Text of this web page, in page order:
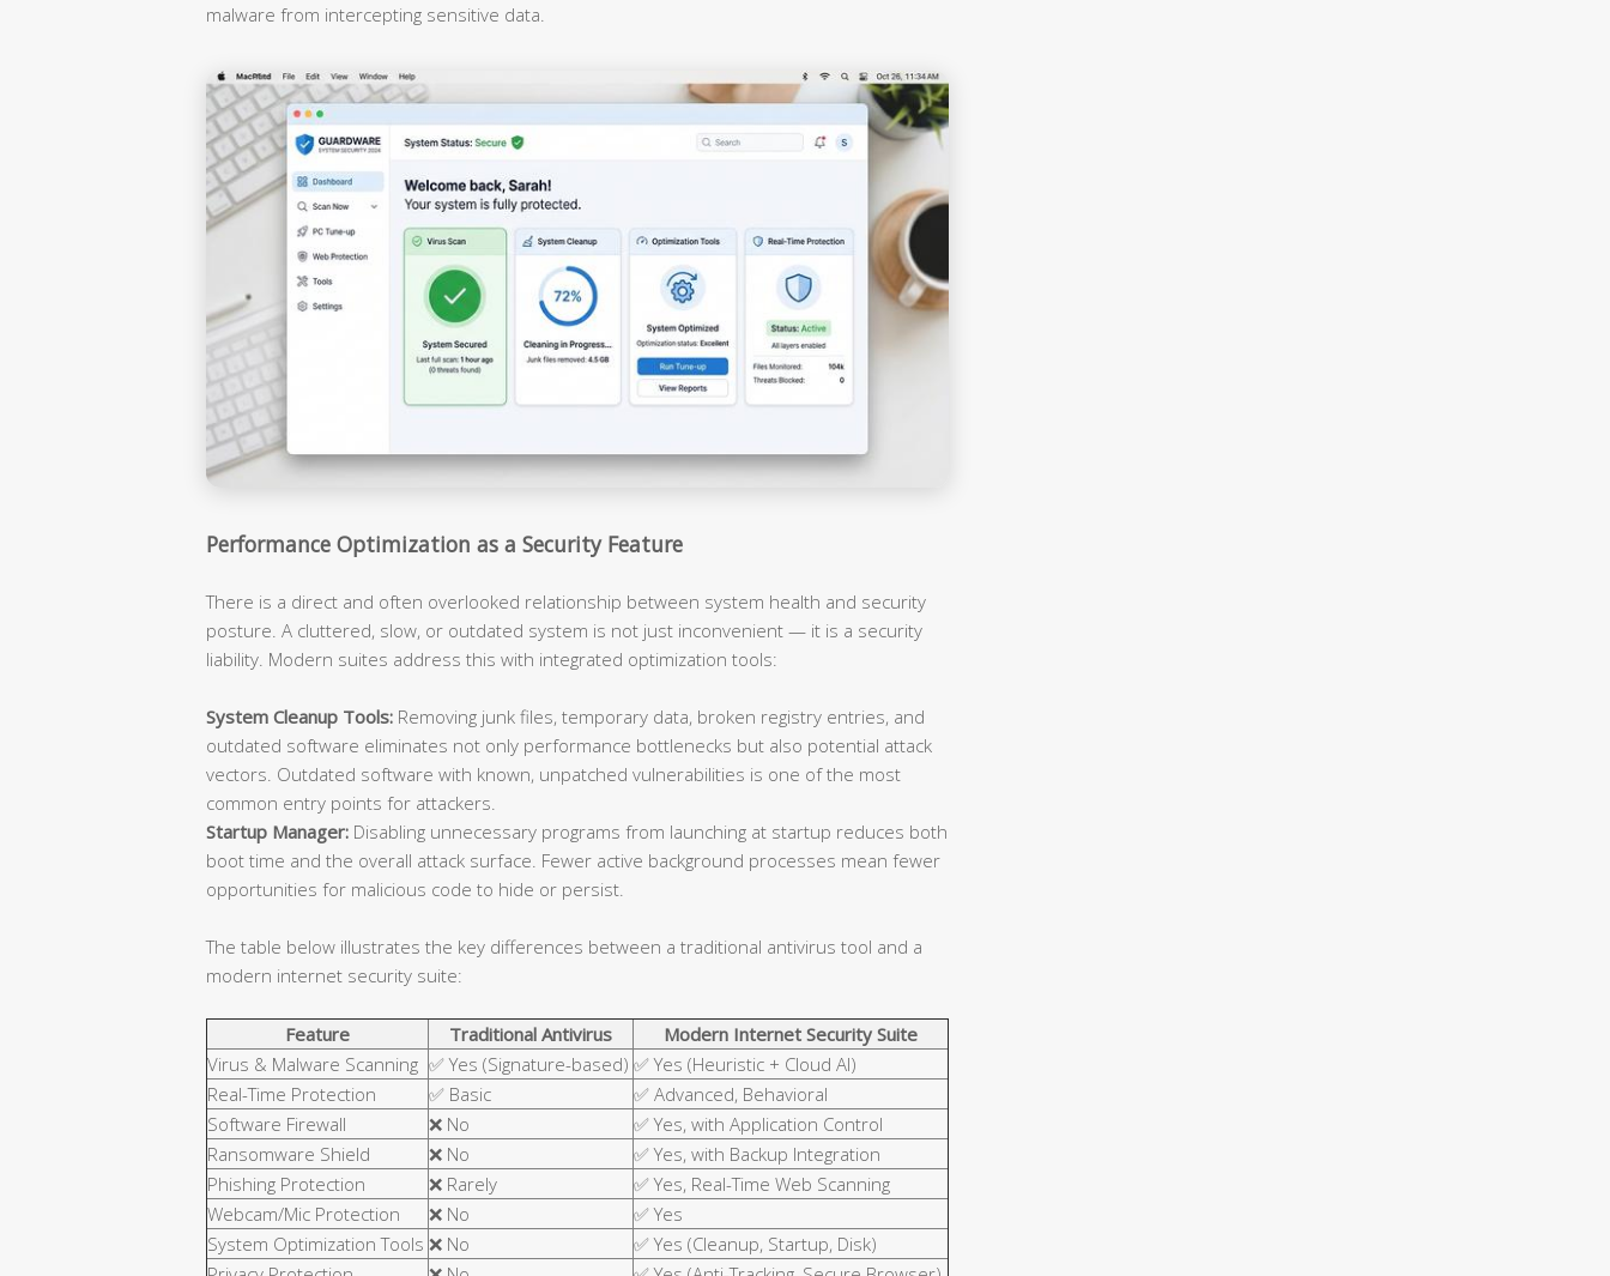
malware from intercepting sensitive data.
Performance Optimization as a Security Feature
There is a direct and often overlooked relationship between system health and security
posture. A cluttered, slow, or outdated system is not just inconvenient — it is a security
liability. Modern suites address this with integrated optimization tools:
System Cleanup Tools: Removing junk files, temporary data, broken registry entries, and
outdated software eliminates not only performance bottlenecks but also potential attack
vectors. Outdated software with known, unpatched vulnerabilities is one of the most
common entry points for attackers.
Startup Manager: Disabling unnecessary programs from launching at startup reduces both
boot time and the overall attack surface. Fewer active background processes mean fewer
opportunities for malicious code to hide or persist.
The table below illustrates the key differences between a traditional antivirus tool and a
modern internet security suite:
Feature Traditional Antivirus
Modern Internet Security Suite
Virus & Malware Scanning ✅ Yes (Signature-based) ✅ Yes (Heuristic + Cloud AI)
Real-Time Protection
✅ Basic
✅ Advanced, Behavioral
Software Firewall
❌ No
✅ Yes, with Application Control
Ransomware Shield
❌ No
✅ Yes, with Backup Integration
Phishing Protection
❌ Rarely
✅ Yes, Real-Time Web Scanning
Webcam/Mic Protection
❌ No
✅ Yes
System Optimization Tools ❌ No
✅ Yes (Cleanup, Startup, Disk)